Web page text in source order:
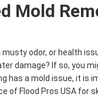
Mold
odor, or health
damage? If so, you
has a mold issue, it is
of Flood Pros USA for